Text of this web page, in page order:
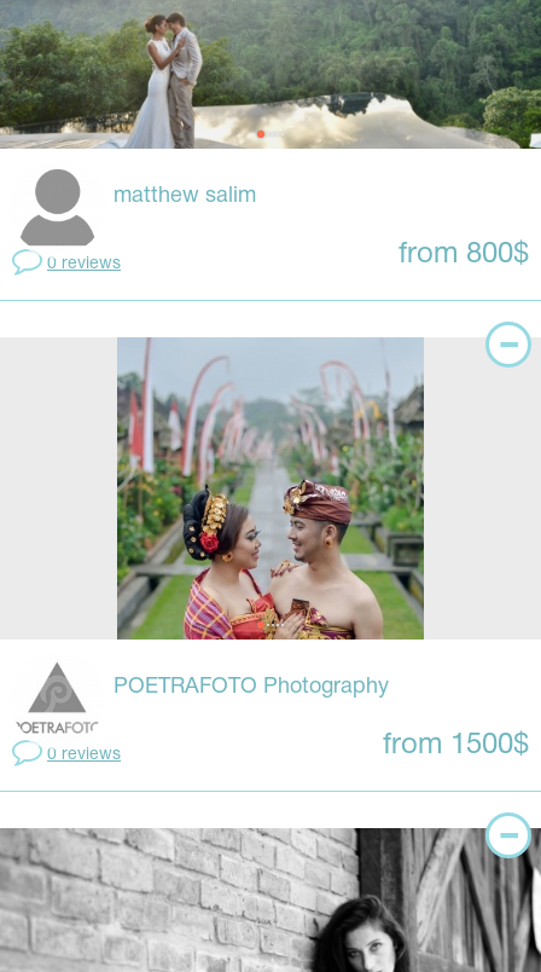
matthew salim
0 reviews from 800$
POETRAFOTO Photography
0 reviews from 1500$